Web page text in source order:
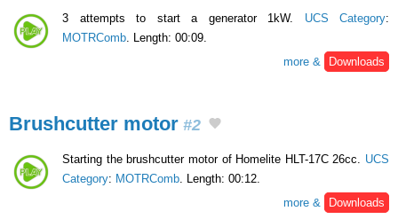
3 attempts to start a generator 1kW. UCS Category:
MOTRComb . Length: 00:09.
more &
Downloads
Brushcutter motor #2
Starting the brushcutter motor of Homelite HLT-17C 26cc. UCS
Category: MOTRComb. Length: 00:12.
more &
Downloads